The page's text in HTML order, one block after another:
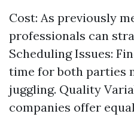
Cost: As previously
professionals can
Scheduling Issues:
time for both parties
juggling. Quality
companies offer